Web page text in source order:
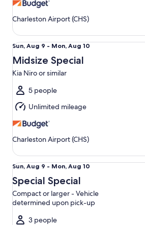
Charleston Airport (CHS)
Sun,
Aug
9
to
Mon,
Aug
10
Sun, Aug 9 - Mon, Aug 10
Midsize Special
Kia Niro or similar
5 people
Unlimited mileage
Charleston Airport (CHS)
Midsize Special Kia Niro or similar
Sun,
Aug
9
to
Aug
Sun, Aug 9 - Mon, Aug 10
Special Special
Compact or larger - Vehicle
determined upon pick-up
3 people
Special Special Compact or larger